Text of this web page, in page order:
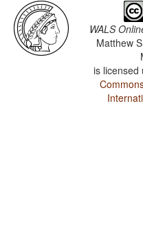
WALS
Matthew
is licensed